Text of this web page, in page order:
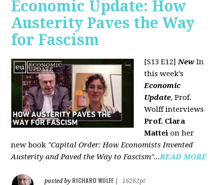
Economic Update: How
Austerity Paves the Way
for Fascism
[S13 E12]New In
this week’s
Economic
Update, Prof.
Wolff interviews
Prof. Clara
Mattei on her
new book "Capital Order: How Economists Invented
Austerity and Paved the Way to Fascism"...READ MORE
posted by RICHARD WOLFF
16262pt